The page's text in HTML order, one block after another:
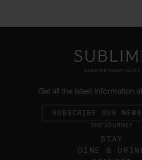
Get all the latest information
SUBSCRIBE OUR
THE JOURNEY
STAY
DINE &